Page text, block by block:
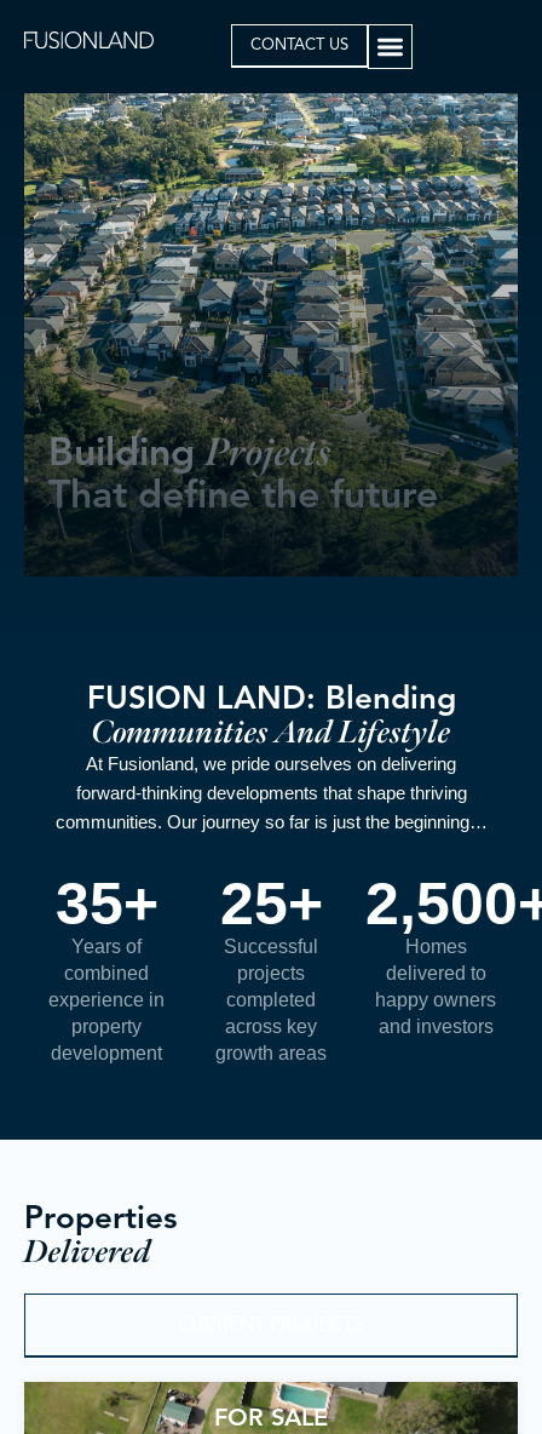
CONTACT US
Building Projects
That define the future
FUSION LAND: Blending
Communities And Lifestyle
At Fusionland, we pride ourselves on delivering
forward‑thinking developments that shape thriving
communities. Our journey so far is just the beginning…
Years of
combined
experience in
property
development
35+
Successful
projects
completed
across key
growth areas
25+
Homes
delivered to
happy owners
and investors
2,500
Properties
Delivered
FOR SALE